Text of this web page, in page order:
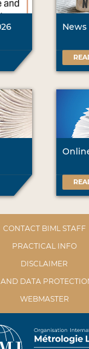
CONTACT BIML STAFF
PRACTICAL INFO
DISCLAIMER
DATA
WEBMASTER